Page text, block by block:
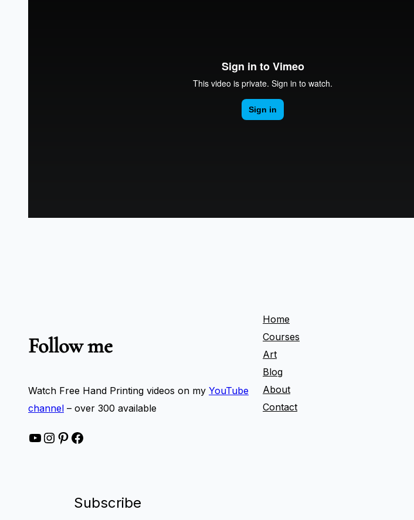
Follow me
Watch Free Hand Printing videos on my YouTube
channel – over 300 available
YouTube Instagram Pinterest Facebook
Home
Courses
Art
Blog
About
Contact
Subscribe